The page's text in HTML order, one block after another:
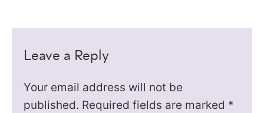
Leave a Reply
Your email address will not be
published. Required fields are marked *